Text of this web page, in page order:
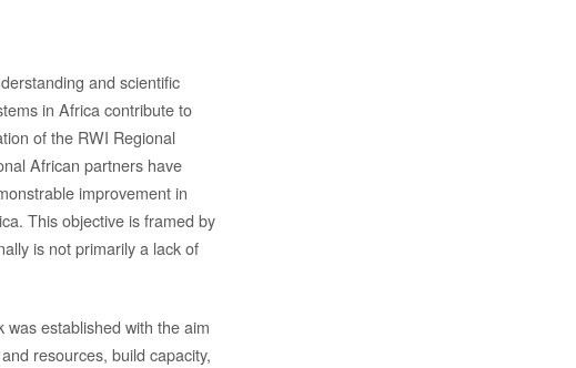
and scientific
in Africa contribute to
of the RWI Regional
African partners have
improvement in
This objective is framed by
is not primarily a lack of
established with the aim
resources, build capacity,